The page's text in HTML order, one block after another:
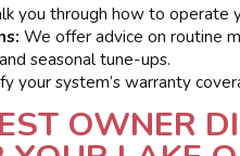
you through how to operate
We offer advice on routine
seasonal tune-ups.
your system’s warranty
OWNER